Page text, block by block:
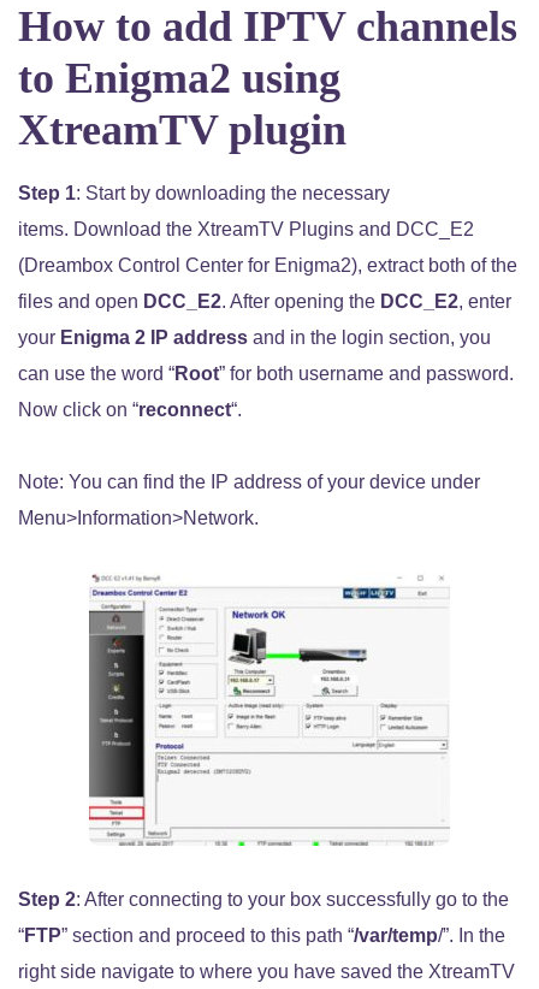
How to add IPTV channels
to Enigma2 using
XtreamTV plugin
Step 1: Start by downloading the necessary
items. Download the XtreamTV Plugins and DCC_E2
(Dreambox Control Center for Enigma2), extract both of the
files and open DCC_E2. After opening the DCC_E2, enter
your Enigma 2 IP address and in the login section, you
can use the word “Root” for both username and password.
Now click on “reconnect“.
Note: You can find the IP address of your device under
Menu>Information>Network.
Step 2: After connecting to your box successfully go to the
“FTP” section and proceed to this path “/var/temp/”. In the
right side navigate to where you have saved the XtreamTV